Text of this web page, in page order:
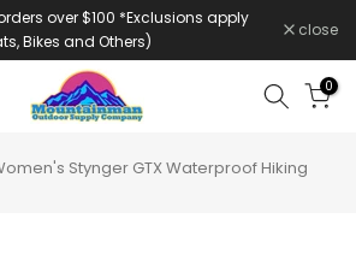
over $100 *Exclusions apply
Bikes and Others)
close
0
Stynger GTX Waterproof Hiking